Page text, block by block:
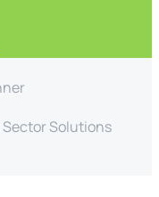
Sector Solutions